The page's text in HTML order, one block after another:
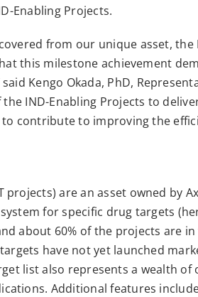
Enabling Projects.
from our unique asset, the
this milestone achievement
Kengo Okada, PhD,
IND-Enabling Projects to
contribute to improving the
are an asset owned by
for specific drug targets
about 60% of the projects are
have not yet launched
list also represents a wealth
Additional features